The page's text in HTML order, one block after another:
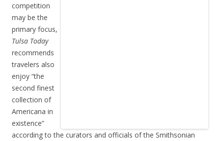
competition
may be the
primary focus,
Tulsa Today
recommends
travelers also
enjoy “the
second finest
collection of
Americana in
existence”
according to the curators and officials of the Smithsonian